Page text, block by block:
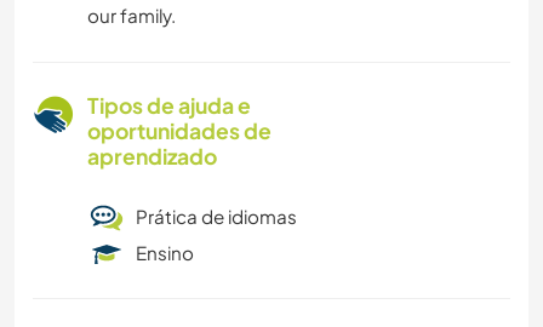
our family.
Tipos de ajuda e
oportunidades de
aprendizado
Prática de idiomas
Ensino